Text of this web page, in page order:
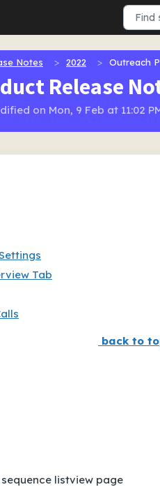
Notes 2022 Outreach
Release
on Mon, 9 Feb at 11:02
Tab
back to
listview page